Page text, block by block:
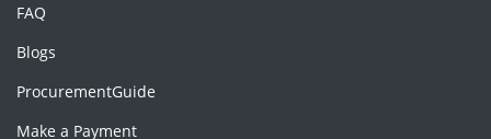
FAQ
Blogs
ProcurementGuide
Make a Payment